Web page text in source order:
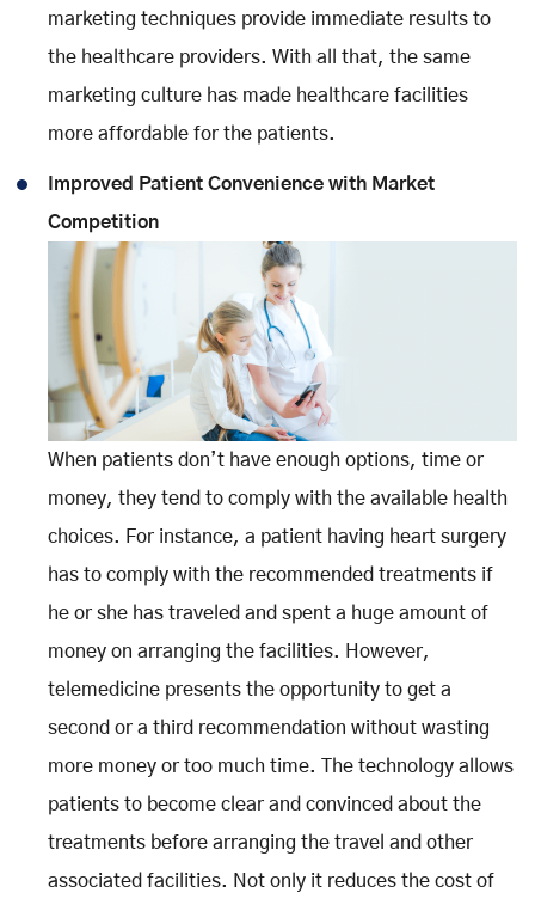
marketing techniques provide immediate results to
the healthcare providers. With all that, the same
marketing culture has made healthcare facilities
more affordable for the patients.
Improved Patient Convenience with Market
Competition
When patients don’t have enough options, time or
money, they tend to comply with the available health
choices. For instance, a patient having heart surgery
has to comply with the recommended treatments if
he or she has traveled and spent a huge amount of
money on arranging the facilities. However,
telemedicine presents the opportunity to get a
second or a third recommendation without wasting
more money or too much time. The technology allows
patients to become clear and convinced about the
treatments before arranging the travel and other
associated facilities. Not only it reduces the cost of